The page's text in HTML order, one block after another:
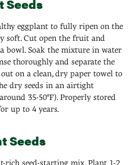
Seeds
eggplant to fully ripen on the
soft. Cut open the fruit and
bowl. Soak the mixture in water
thoroughly and separate the
on a clean, dry paper towel to
dry seeds in an airtight
35-50°F). Properly stored
up to 4 years.
Seeds
seed-starting mix. Plant 1-2